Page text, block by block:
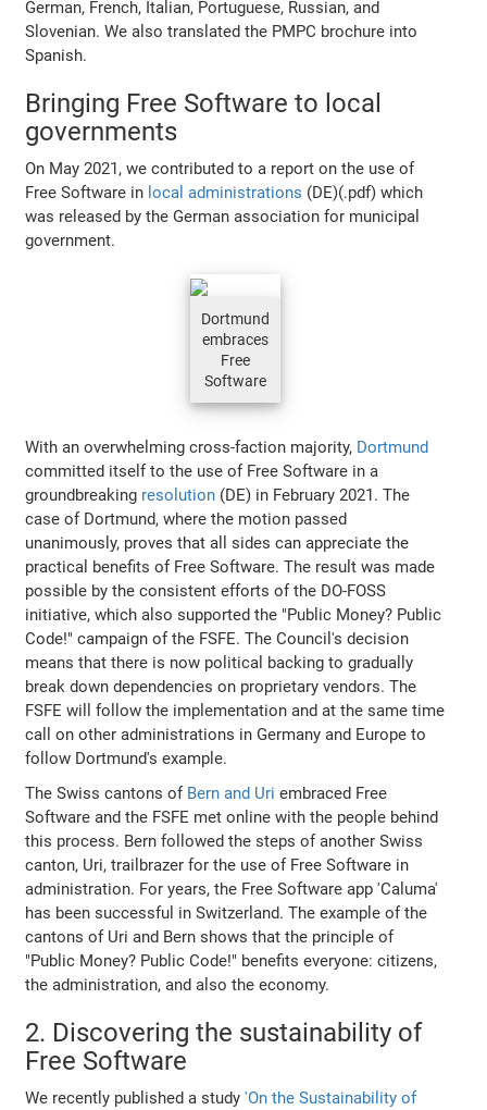
German, French, Italian, Portuguese, Russian, and
Slovenian. We also translated the PMPC brochure into
Spanish.
Bringing Free Software to local
governments
On May 2021, we contributed to a report on the use of
Free Software in local administrations (DE)(.pdf) which
was released by the German association for municipal
government.
Dortmund
embraces
Free
Software
With an overwhelming cross-faction majority, Dortmund
committed itself to the use of Free Software in a
groundbreaking resolution (DE) in February 2021. The
case of Dortmund, where the motion passed
unanimously, proves that all sides can appreciate the
practical benefits of Free Software. The result was made
possible by the consistent efforts of the DO-FOSS
initiative, which also supported the "Public Money? Public
Code!" campaign of the FSFE. The Council's decision
means that there is now political backing to gradually
break down dependencies on proprietary vendors. The
FSFE will follow the implementation and at the same time
call on other administrations in Germany and Europe to
follow Dortmund's example.
The Swiss cantons of Bern and Uri embraced Free
Software and the FSFE met online with the people behind
this process. Bern followed the steps of another Swiss
canton, Uri, trailbrazer for the use of Free Software in
administration. For years, the Free Software app 'Caluma'
has been successful in Switzerland. The example of the
cantons of Uri and Bern shows that the principle of
"Public Money? Public Code!" benefits everyone: citizens,
the administration, and also the economy.
2. Discovering the sustainability of
Free Software
We recently published a study'On the Sustainability of